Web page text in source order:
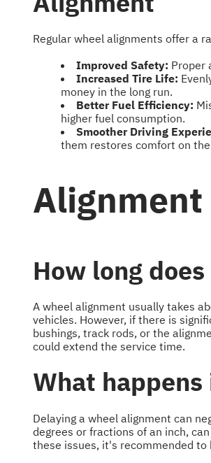
Regular wheel alignments offer a
Improved Safety: Proper
Increased Tire Life:
money in the long run.
Better Fuel Efficiency:
higher fuel consumption.
Smoother Driving
them restores comfort on
Alignment
How long
A wheel alignment usually takes
vehicles. However, if there is
bushings, track rods, or the
could extend the service time.
What
Delaying a wheel alignment can
degrees or fractions of an inch,
these issues, it's recommended